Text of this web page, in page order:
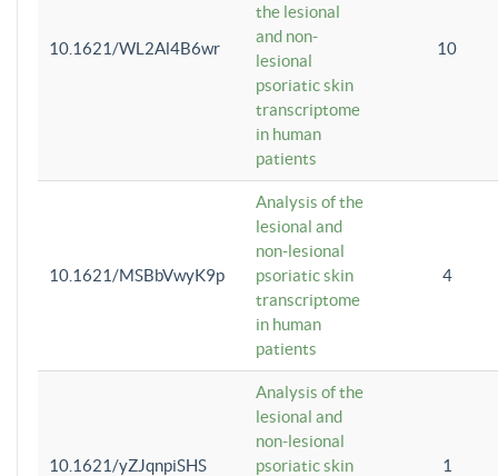
10.1621/WL2Al4B6wr
the lesional
and non-
lesional
psoriatic skin
transcriptome
in human
patients
10
10.1621/MSBbVwyK9p
Analysis of the
lesional and
non-lesional
psoriatic skin
transcriptome
in human
patients
4
10.1621/yZJqnpiSHS
Analysis of the
lesional and
non-lesional
psoriatic skin
1